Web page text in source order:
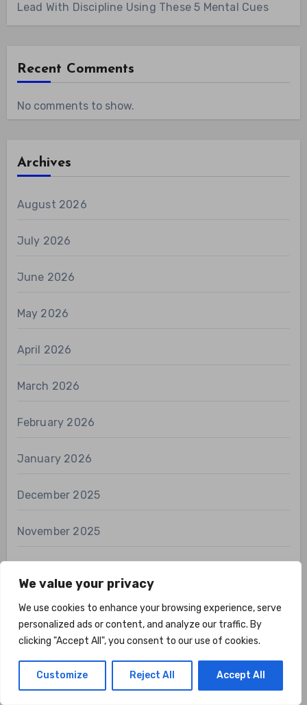
We value your privacy
We use cookies to enhance your browsing experience, serve
personalized ads or content, and analyze our traffic. By
clicking "Accept All", you consent to our use of cookies.
Customize Reject All Accept All
Lead With Discipline Using These 5 Mental Cues
Recent Comments
No comments to show.
Archives
August 2026
July 2026
June 2026
May 2026
April 2026
March 2026
February 2026
January 2026
December 2025
November 2025
September 2025
August 2025
July 2025